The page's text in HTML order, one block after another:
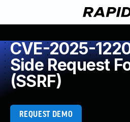
CVE-2025-
Side Request
(SSRF)
REQUEST DEMO